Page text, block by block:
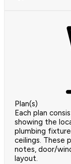
Plan(s)
Each plan
showing the
plumbing
ceilings. These
notes, door/
layout.